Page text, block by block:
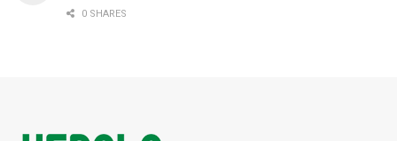
0 SHARES